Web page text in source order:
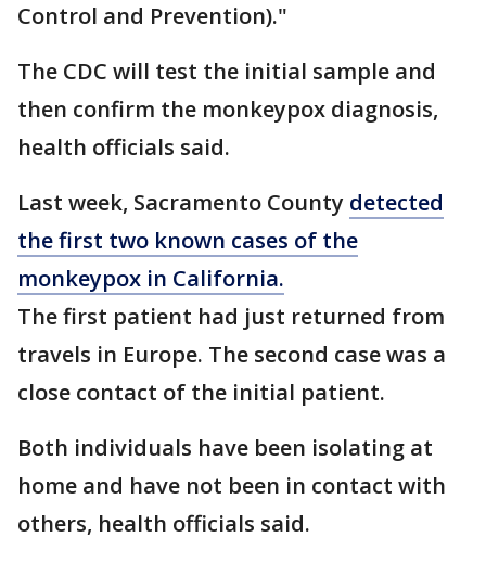
Control and Prevention)."
The CDC will test the initial sample and
then confirm the monkeypox diagnosis,
health officials said.
Last week, Sacramento County detected
the first two known cases of the
monkeypox in California.
The first patient had just returned from
travels in Europe. The second case was a
close contact of the initial patient.
Both individuals have been isolating at
home and have not been in contact with
others, health officials said.